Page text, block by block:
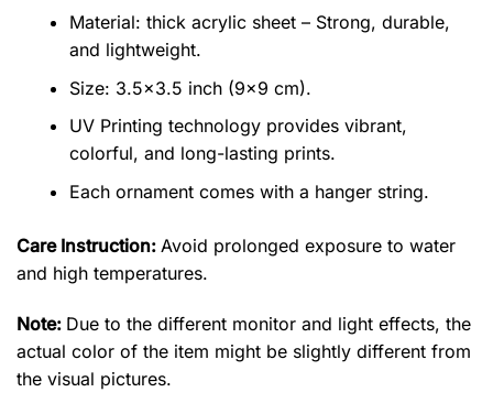
Material: thick acrylic sheet – Strong, durable,
and lightweight.
Size: 3.5×3.5 inch (9×9 cm).
UV Printing technology provides vibrant,
colorful, and long-lasting prints.
Each ornament comes with a hanger string.
Care Instruction: Avoid prolonged exposure to water
and high temperatures.
Note: Due to the different monitor and light effects, the
actual color of the item might be slightly different from
the visual pictures.